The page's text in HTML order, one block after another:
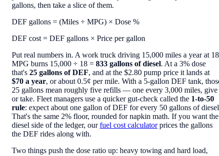
gallons, then take a slice of them.
DEF gallons = (Miles ÷ MPG) × Dose %
DEF cost = DEF gallons × Price per gallon
Put real numbers in. A work truck driving 15,000 miles a year at 18
MPG burns 15,000 ÷ 18 = 833 gallons of diesel. At a 3% dose
that's 25 gallons of DEF, and at the $2.80 pump price it lands at
$70 a year, or about 0.5¢ per mile. With a 5-gallon DEF tank,
25 gallons mean roughly five refills — one every 3,000 miles, give
or take. Fleet managers use a quicker gut-check called the 1-to-50
rule: expect about one gallon of DEF for every 50 gallons of
That's the same 2% floor, rounded for napkin math. If you want the
diesel side of the ledger, ourfuel cost calculatorprices the gallons
the DEF rides along with.
Two things push the dose ratio up: heavy towing and hard load,